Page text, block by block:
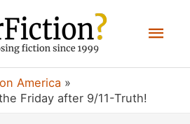
America
Friday after 9/11-Truth!